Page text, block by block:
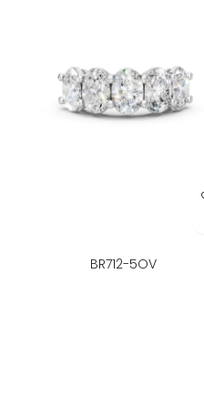
BR712-5OV